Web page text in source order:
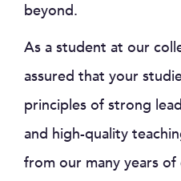
beyond.
As a student at our
assured that your
principles of strong
and high-quality
from our many years